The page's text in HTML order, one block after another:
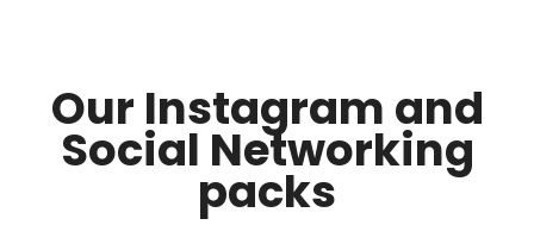
Our Instagram and
Social Networking
packs